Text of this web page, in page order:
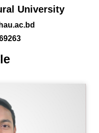
University